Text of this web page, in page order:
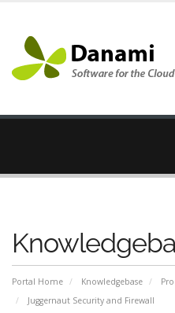
Portal Home Knowledgebase
Juggernaut Security and Firewall